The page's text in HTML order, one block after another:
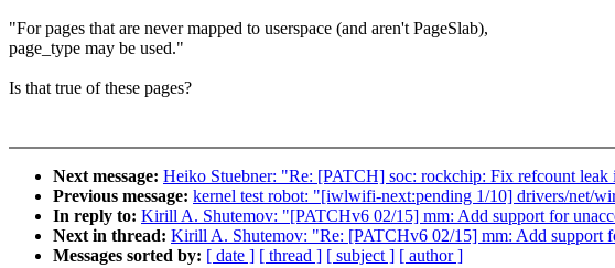
"For pages that are never mapped to userspace (and aren't PageSlab),
page_type may be used."
Is that true of these pages?
Next message: Heiko Stuebner: "Re: [PATCH] soc: rockchip: Fix refcount
Previous message: kernel test robot: "[iwlwifi-next:pending 1/10] drivers/net/
In reply to: Kirill A. Shutemov: "[PATCHv6 02/15] mm: Add support for
Next in thread: Kirill A. Shutemov: "Re: [PATCHv6 02/15] mm: Add support
Messages sorted by: [ date ] [ thread ] [ subject ] [ author ]